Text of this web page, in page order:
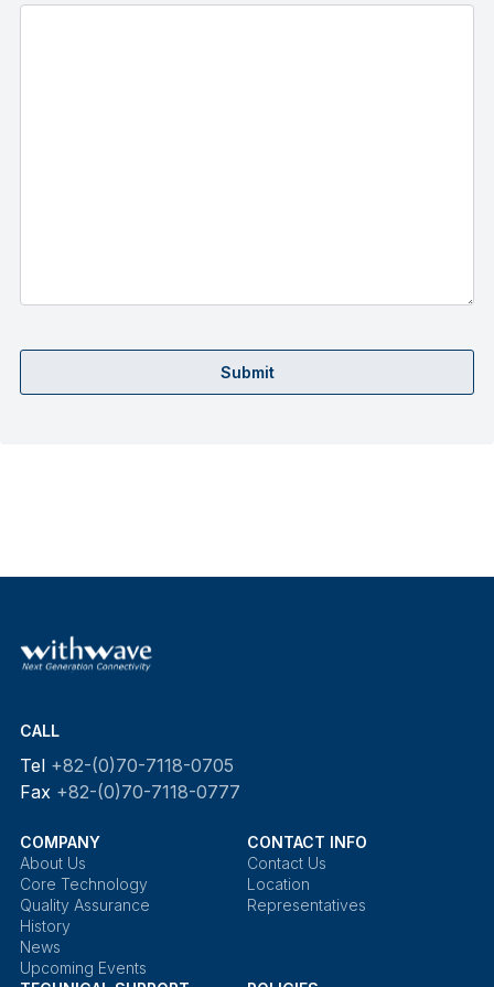
Submit
CALL
Tel +82-(0)70-7118-0705
Fax +82-(0)70-7118-0777
COMPANY
About Us
Core Technology
Quality Assurance
History
News
Upcoming Events
CONTACT INFO
Contact Us
Location
Representatives